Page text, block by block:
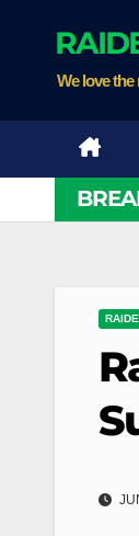
We love
clash